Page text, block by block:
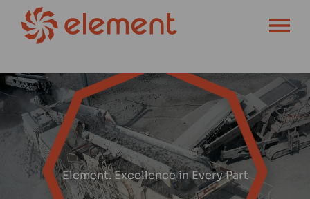
Element. Excellence in Every Part